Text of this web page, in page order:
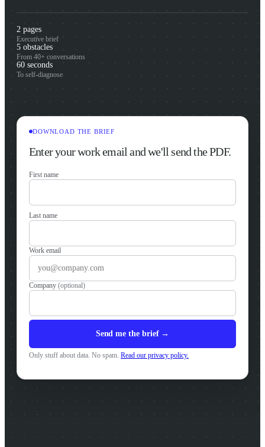
2 pages
Executive brief
5 obstacles
From 40+ conversations
60 seconds
To self-diagnose
DOWNLOAD THE BRIEF
Enter your work email and we'll send the PDF.
First name
Last name
Work email
Company (optional)
Send me the brief →
Only stuff about data. No spam. Read our privacy policy.